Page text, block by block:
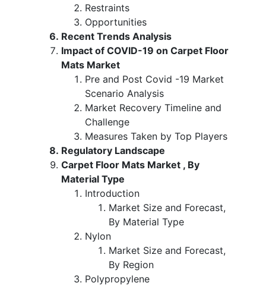
Restraints
Opportunities
Recent Trends Analysis
Impact of COVID-19 on Carpet Floor
Mats Market
Pre and Post Covid -19 Market
Scenario Analysis
Market Recovery Timeline and
Challenge
Measures Taken by Top Players
Regulatory Landscape
Carpet Floor Mats Market , By
Material Type
Introduction
Market Size and Forecast,
By Material Type
Nylon
Market Size and Forecast,
By Region
Polypropylene